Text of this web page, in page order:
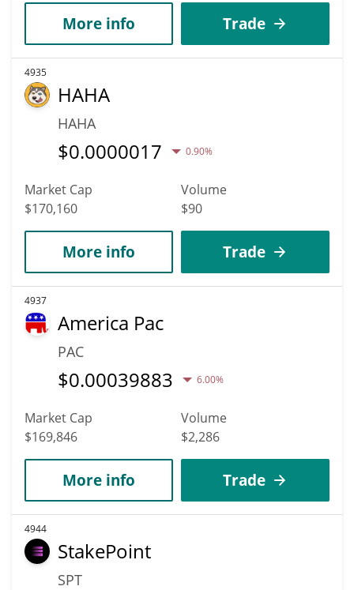
More info Trade
4935
HAHA
HAHA
$0.0000017 0.90%
Market Cap
$170,160
Volume
$90
More info Trade
4937
America Pac
PAC
$0.00039883 6.00%
Market Cap
$169,846
Volume
$2,286
More info Trade
4944
StakePoint
SPT